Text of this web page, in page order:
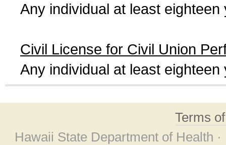
Any individual at least
Civil License for Civil Union
Any individual at least
Terms
Hawaii State Department of Health